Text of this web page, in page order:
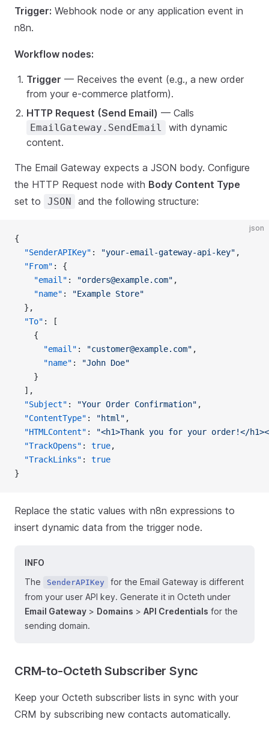
Trigger: Webhook node or any application event in
n8n.
Workflow nodes:
Trigger — Receives the event (e.g., a new order
from your e-commerce platform).
HTTP Request (Send Email) — Calls
EmailGateway.SendEmail
with dynamic
content.
The Email Gateway expects a JSON body. Configure
the HTTP Request node with Body Content Type
set to
JSON and the following structure:
json
{
  "SenderAPIKey"
: "your-email-gateway-api-key" ,
  "From"
: {
    "email"
: "orders@example.com" ,
    "name"
:
"Example Store"
  },
  "To"
: [
    {
      "email"
: "customer@example.com" ,
      "name"
:
"John Doe"
    }
  ],
  "Subject"
: "Your Order Confirmation" ,
  "ContentType"
: "html" ,
  "HTMLContent"
:
"<h1>Thank you for your order!</
  "TrackOpens"
: true,
  "TrackLinks"
: true
}
Replace the static values with n8n expressions to
insert dynamic data from the trigger node.
INFO
The
SenderAPIKey
for the Email Gateway is different
from your user API key. Generate it in Octeth under
Email Gateway > Domains > API Credentials for the
sending domain.
CRM-to-Octeth Subscriber Sync
Keep your Octeth subscriber lists in sync with your
CRM by subscribing new contacts automatically.